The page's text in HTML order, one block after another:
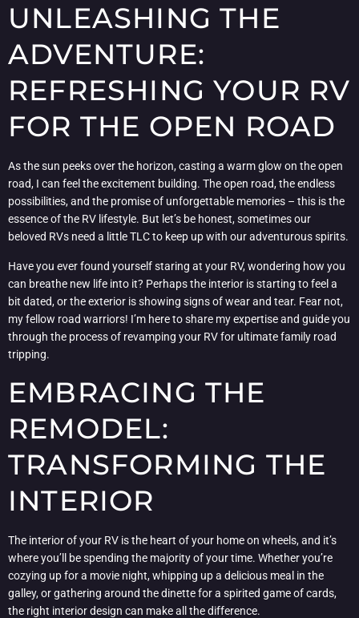
UNLEASHING THE
ADVENTURE:
REFRESHING YOUR RV
FOR THE OPEN ROAD
As the sun peeks over the horizon, casting a warm glow on the open
road, I can feel the excitement building. The open road, the endless
possibilities, and the promise of unforgettable memories – this is the
essence of the RV lifestyle. But let’s be honest, sometimes our
beloved RVs need a little TLC to keep up with our adventurous spirits.
Have you ever found yourself staring at your RV, wondering how you
can breathe new life into it? Perhaps the interior is starting to feel a
bit dated, or the exterior is showing signs of wear and tear. Fear not,
my fellow road warriors! I’m here to share my expertise and guide you
through the process of revamping your RV for ultimate family road
tripping.
EMBRACING THE
REMODEL:
TRANSFORMING THE
INTERIOR
The interior of your RV is the heart of your home on wheels, and it’s
where you’ll be spending the majority of your time. Whether you’re
cozying up for a movie night, whipping up a delicious meal in the
galley, or gathering around the dinette for a spirited game of cards,
the right interior design can make all the difference.